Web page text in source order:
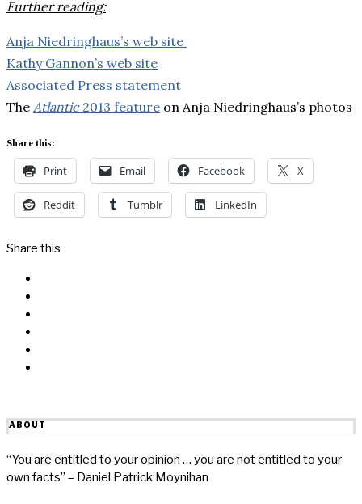
Further reading:
Anja Niedringhaus’s web site
Kathy Gannon’s web site
Associated Press statement
The Atlantic2013 feature on Anja Niedringhaus’s photos
Share this:
Print Email Facebook X
Reddit Tumblr LinkedIn
Share this
ABOUT
“You are entitled to your opinion … you are not entitled to your
own facts” – Daniel Patrick Moynihan